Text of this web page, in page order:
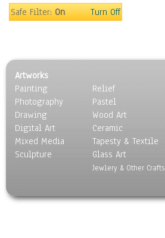
Surrealism
Safe Filter:On Turn Off
Artworks
Painting
Photography
Drawing
Digital Art
Mixed Media
Sculpture
Relief
Pastel
Wood Art
Ceramic
Tapesty & Textile
Glass Art
Jewlery & Other Crafts